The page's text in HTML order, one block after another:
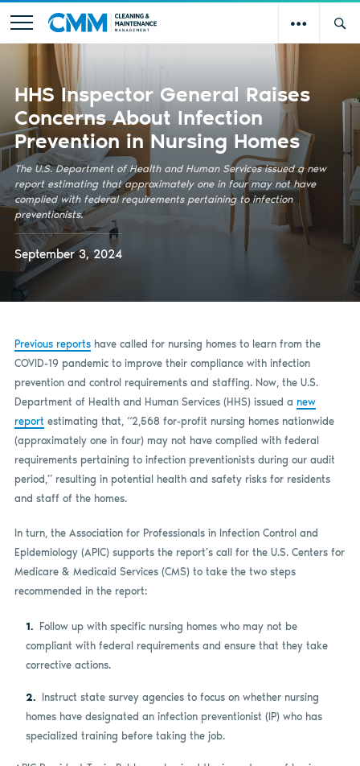
HHS Inspector General Raises
Concerns About Infection
Prevention in Nursing Homes
The U.S. Department of Health and Human Services issued a new
report estimating that approximately one in four may not have
complied with federal requirements pertaining to infection
preventionists.
September 3, 2024
Previous reportshave called for nursing homes to learn from the
COVID-19 pandemic to improve their compliance with infection
prevention and control requirements and staffing. Now, the U.S.
Department of Health and Human Services (HHS) issued a new
report estimating that, “2,568 for-profit nursing homes nationwide
(approximately one in four) may not have complied with federal
requirements pertaining to infection preventionists during our audit
period,” resulting in potential health and safety risks for residents
and staff of the homes.
In turn, the Association for Professionals in Infection Control and
Epidemiology (APIC) supports the report’s call for the U.S. Centers for
Medicare & Medicaid Services (CMS) to take the two steps
recommended in the report:
Follow up with specific nursing homes who may not be
compliant with federal requirements and ensure that they take
corrective actions.
Instruct state survey agencies to focus on whether nursing
homes have designated an infection preventionist (IP) who has
specialized training before taking the job.